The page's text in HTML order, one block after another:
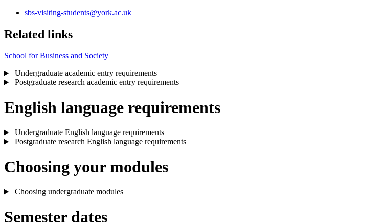
sbs-visiting-students@york.ac.uk
Related links
School for Business and Society
Undergraduate academic entry requirements
Postgraduate research academic entry requirements
English language requirements
Undergraduate English language requirements
Postgraduate research English language requirements
Choosing your modules
Choosing undergraduate modules
Semester dates